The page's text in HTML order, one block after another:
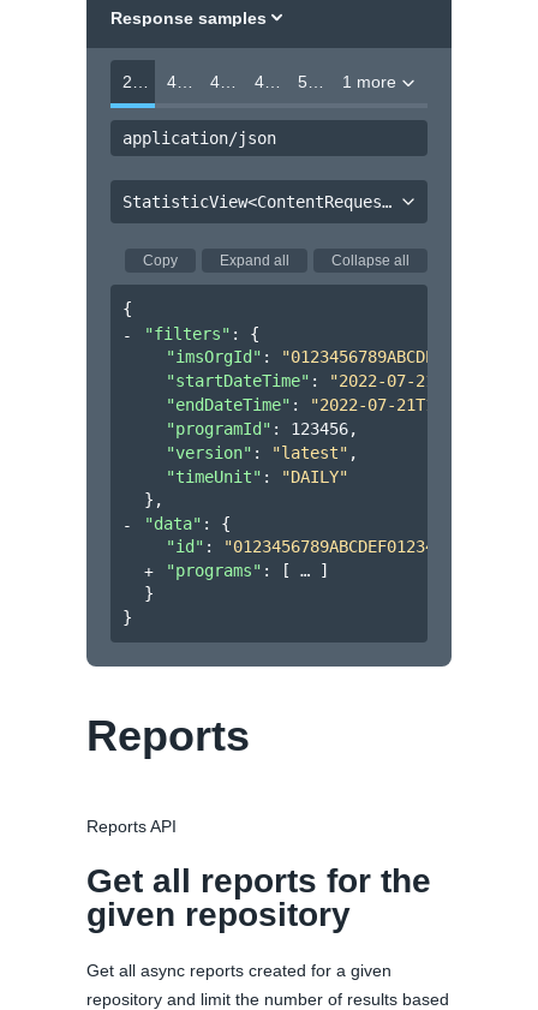
Response samples
400 404 1 more
application/json
StatisticView<ContentRequestFilter, Organization<ProgramUsage<ContentRequestStatistic>>>
Copy Expand all Collapse all
{
"filters" : {
"imsOrgId" :
"startDateTime" :
"2022-07-
"endDateTime" : "2022-07-21T17:32:28Z"
"programId" : 123456,
"version" : "latest" ,
"timeUnit" :
"DAILY"
} ,
"data" : {
"id" :
"programs" : [
]
}
}
Reports
Reports API
Get all reports for the
given repository
Get all async reports created for a given
repository and limit the number of results based